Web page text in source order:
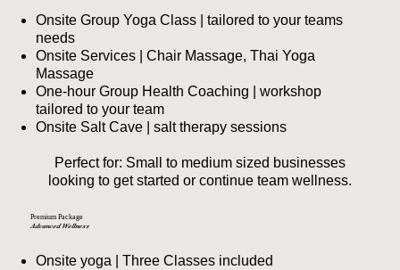
Onsite Group Yoga Class | tailored to your teams
needs
Onsite Services | Chair Massage, Thai Yoga
Massage
One-hour Group Health Coaching | workshop
tailored to your team
Onsite Salt Cave | salt therapy sessions
Perfect for: Small to medium sized businesses
looking to get started or continue team wellness.
Premium Package
Advanced Wellness
Onsite yoga | Three Classes included